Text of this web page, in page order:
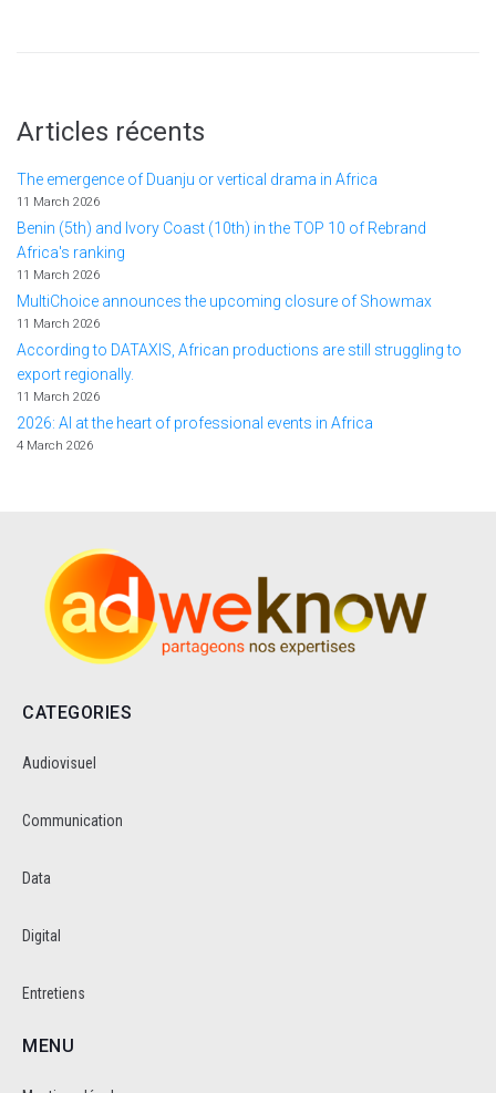
Articles récents
The emergence of Duanju or vertical drama in Africa
11 March 2026
Benin (5th) and Ivory Coast (10th) in the TOP 10 of Rebrand
Africa's ranking
11 March 2026
MultiChoice announces the upcoming closure of Showmax
11 March 2026
According to DATAXIS, African productions are still struggling to
export regionally.
11 March 2026
2026: AI at the heart of professional events in Africa
4 March 2026
CATEGORIES
Audiovisuel
Communication
Data
Digital
Entretiens
MENU